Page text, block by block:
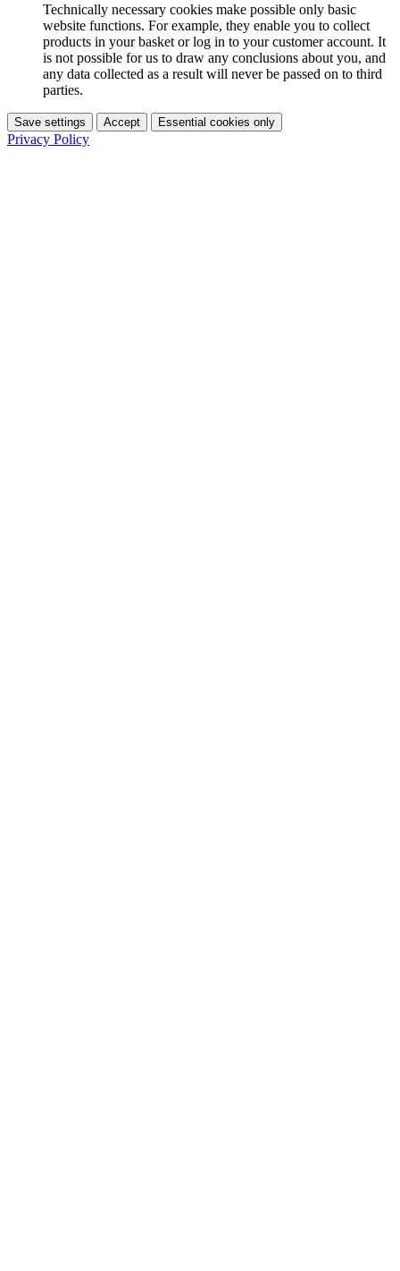
Technically necessary cookies make possible only basic
website functions. For example, they enable you to collect
products in your basket or log in to your customer account. It
is not possible for us to draw any conclusions about you, and
any data collected as a result will never be passed on to third
parties.
Save settings Accept Essential cookies only
Privacy Policy